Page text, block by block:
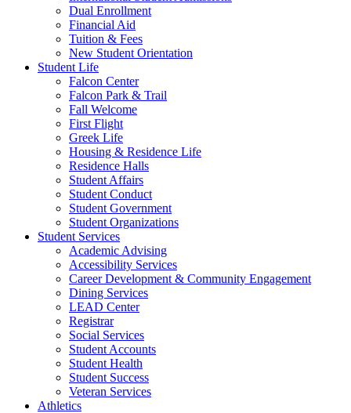
Dual Enrollment
Financial Aid
Tuition & Fees
New Student Orientation
Student Life
Falcon Center
Falcon Park & Trail
Fall Welcome
First Flight
Greek Life
Housing & Residence Life
Residence Halls
Student Affairs
Student Conduct
Student Government
Student Organizations
Student Services
Academic Advising
Accessibility Services
Career Development & Community Engagement
Dining Services
LEAD Center
Registrar
Social Services
Student Accounts
Student Health
Student Success
Veteran Services
Athletics